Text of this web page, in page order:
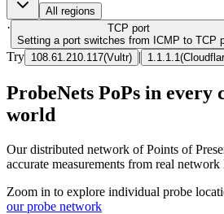
All regions
· TCP port
Setting a port switches from ICMP to TCP
Try 108.61.210.117(Vultr) | 1.1.1.1 (
ProbeNets PoPs in every
world
Our distributed network of Points of
accurate measurements from real
Zoom in to explore individual probe
our probe network